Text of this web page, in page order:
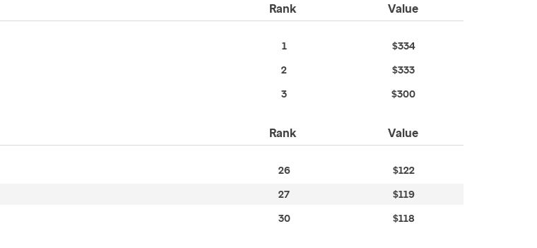
Rank Value
1 $334
2 $333
3 $300
Rank Value
26 $122
27 $119
30 $118